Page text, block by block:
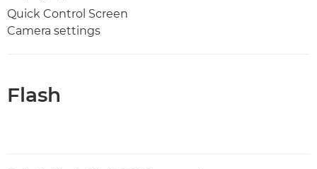
Quick Control Screen
Camera settings
Flash